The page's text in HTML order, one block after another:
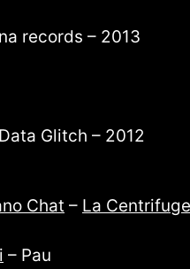
records – 2013
Glitch – 2012
Chat – La
– Pau